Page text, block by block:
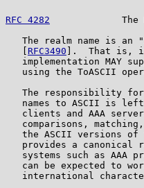
RFC 4282
The
The realm name is an
RFC3490 ].  That is, it
implementation MAY
using the ToASCII
The responsibility
names to ASCII is
clients and AAA
comparisons,
the ASCII versions of
provides a canonical
systems such as AAA
can be expected to
international